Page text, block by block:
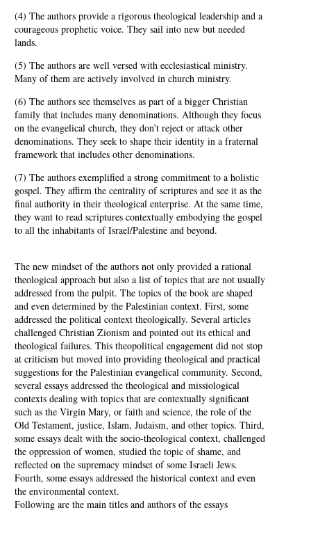
(4) The authors provide a rigorous theological leadership and a
courageous prophetic voice. They sail into new but needed
lands.
(5) The authors are well versed with ecclesiastical ministry.
Many of them are actively involved in church ministry.
(6) The authors see themselves as part of a bigger Christian
family that includes many denominations. Although they focus
on the evangelical church, they don’t reject or attack other
denominations. They seek to shape their identity in a fraternal
framework that includes other denominations.
(7) The authors exemplified a strong commitment to a holistic
gospel. They affirm the centrality of scriptures and see it as the
final authority in their theological enterprise. At the same time,
they want to read scriptures contextually embodying the gospel
to all the inhabitants of Israel/Palestine and beyond.
The new mindset of the authors not only provided a rational
theological approach but also a list of topics that are not usually
addressed from the pulpit. The topics of the book are shaped
and even determined by the Palestinian context. First, some
addressed the political context theologically. Several articles
challenged Christian Zionism and pointed out its ethical and
theological failures. This theopolitical engagement did not stop
at criticism but moved into providing theological and practical
suggestions for the Palestinian evangelical community. Second,
several essays addressed the theological and missiological
contexts dealing with topics that are contextually significant
such as the Virgin Mary, or faith and science, the role of the
Old Testament, justice, Islam, Judaism, and other topics. Third,
some essays dealt with the socio-theological context, challenged
the oppression of women, studied the topic of shame, and
reflected on the supremacy mindset of some Israeli Jews.
Fourth, some essays addressed the historical context and even
the environmental context.
Following are the main titles and authors of the essays